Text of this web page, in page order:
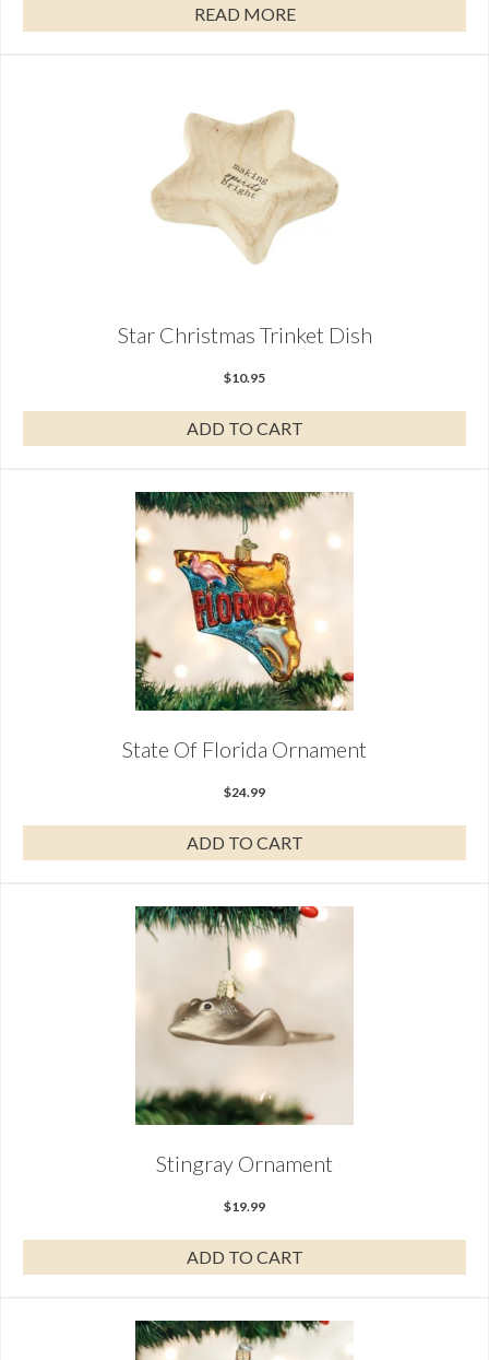
READ MORE
Star Christmas Trinket Dish
$10.95
ADD TO CART
State Of Florida Ornament
$24.99
ADD TO CART
Stingray Ornament
$19.99
ADD TO CART